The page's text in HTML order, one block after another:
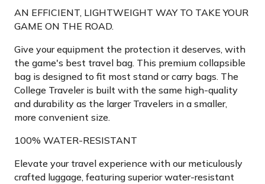
AN EFFICIENT, LIGHTWEIGHT WAY TO TAKE YOUR
GAME ON THE ROAD.
Give your equipment the protection it deserves, with
the game's best travel bag. This premium collapsible
bag is designed to fit most stand or carry bags. The
College Traveler is built with the same high-quality
and durability as the larger Travelers in a smaller,
more convenient size.
100% WATER-RESISTANT
Elevate your travel experience with our meticulously
crafted luggage, featuring superior water-resistant